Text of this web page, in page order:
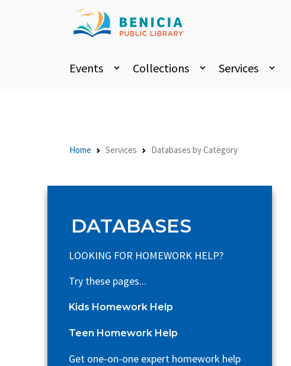
Events Collections Services
Home Services Databases by Category
DATABASES
LOOKING FOR HOMEWORK HELP?
Try these pages...
Kids Homework Help
Teen Homework Help
Get one-on-one expert homework help